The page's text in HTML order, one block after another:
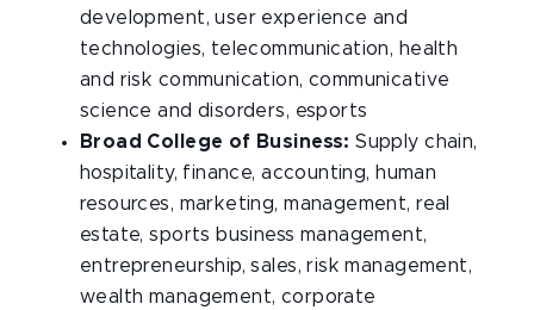
development, user experience and
technologies, telecommunication, health
and risk communication, communicative
science and disorders, esports
Broad College of Business:Supply chain,
hospitality, finance, accounting, human
resources, marketing, management, real
estate, sports business management,
entrepreneurship, sales, risk management,
wealth management, corporate